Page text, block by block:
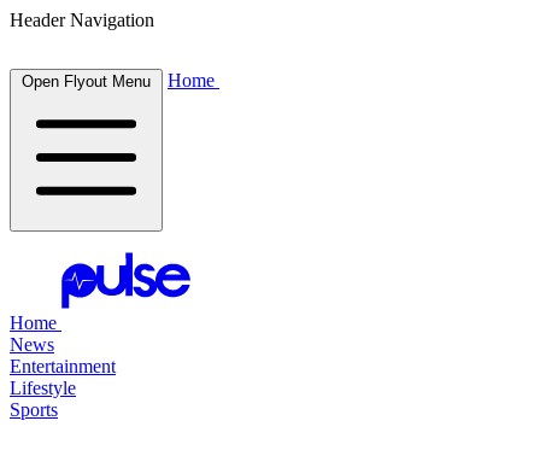
Header Navigation
Open Flyout Menu Home
Home
News
Entertainment
Lifestyle
Sports